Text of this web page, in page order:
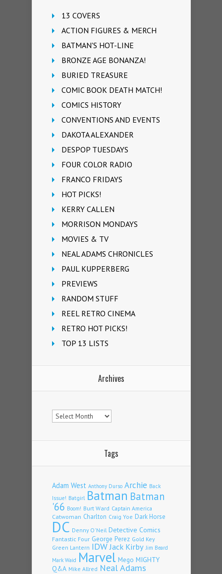
13 COVERS
ACTION FIGURES & MERCH
BATMAN'S HOT-LINE
BRONZE AGE BONANZA!
BURIED TREASURE
COMIC BOOK DEATH MATCH!
COMICS HISTORY
CONVENTIONS AND EVENTS
DAKOTA ALEXANDER
DESPOP TUESDAYS
FOUR COLOR RADIO
FRANCO FRIDAYS
HOT PICKS!
KERRY CALLEN
MORRISON MONDAYS
MOVIES & TV
NEAL ADAMS CHRONICLES
PAUL KUPPERBERG
PREVIEWS
RANDOM STUFF
REEL RETRO CINEMA
RETRO HOT PICKS!
TOP 13 LISTS
Archives
Archives
Tags
Adam West Anthony Durso Archie Back
Issue! Batgirl Batman Batman
'66 Boom! Burt Ward Captain America
Catwoman Charlton Craig Yoe Dark Horse
DC Denny O'Neil Detective Comics
Fantastic Four George Perez Gold Key
Green Lantern IDWJack Kirby Jim Beard
Mark Waid Marvel Mego MIGHTY
Q&A Mike Allred Neal Adams